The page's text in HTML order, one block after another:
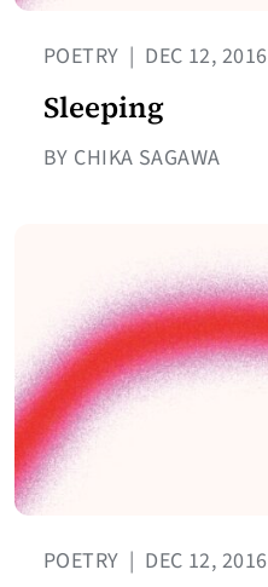
POETRY | DEC 12, 2016
Sleeping
BY CHIKA SAGAWA
POETRY | DEC 12, 2016